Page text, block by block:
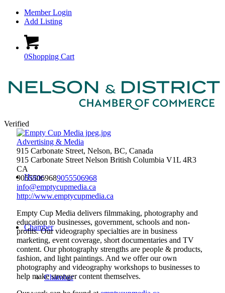
Member Login
Add Listing
0Shopping Cart
Home
Chamber
Chamber
Verified
Advertising & Media
915 Carbonate Street, Nelson, BC, Canada
915 Carbonate Street Nelson British Columbia V1L 4R3
CA
90555069689055506968
info@emptycupmedia.ca
http://www.emptycupmedia.ca
Empty Cup Media delivers filmmaking, photography and
education to businesses, government, schools and non-
profits. Our videography specialties are in business
marketing, event coverage, short documentaries and TV
content. Our photography strengths are people & products,
fashion, and light paintings. And we offer our own
photography and videography workshops to businesses to
help make stronger content themselves.